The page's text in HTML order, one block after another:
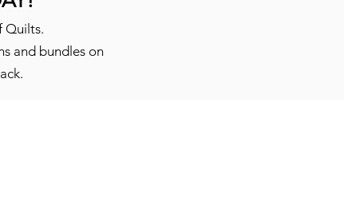
Quilts.
and bundles on